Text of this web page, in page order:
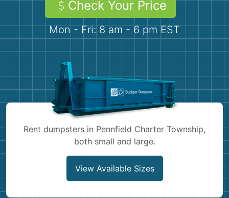
Shingles
Bricks
Check Your Price
Mon - Fri: 8 am - 6 pm EST
Rent dumpsters in Pennfield Charter Township,
both small and large.
View Available Sizes